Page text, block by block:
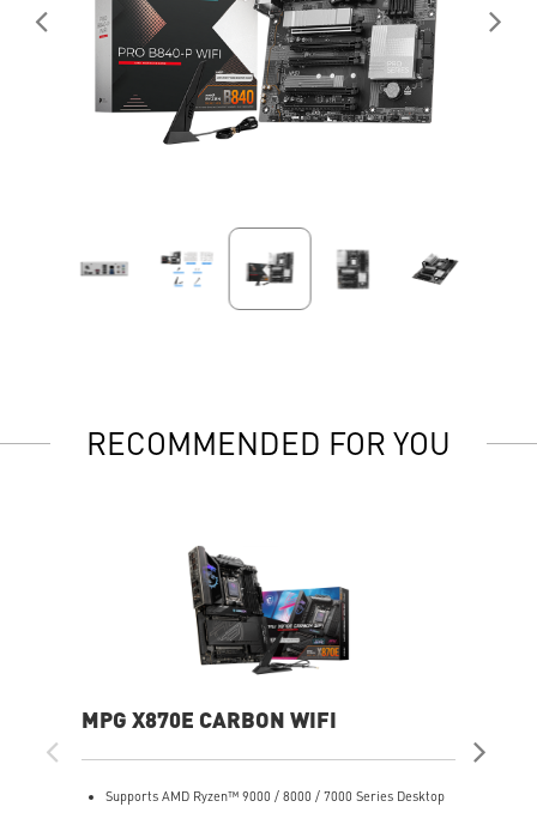
RECOMMENDED FOR YOU
MPG X870E CARBON WIFI
Supports AMD Ryzen™ 9000 / 8000 / 7000 Series Desktop